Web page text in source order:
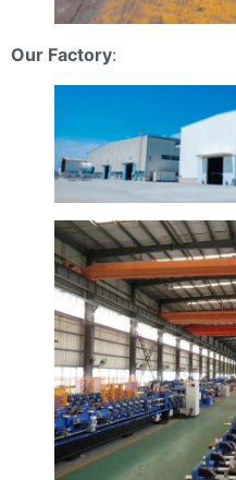
Our Factory: